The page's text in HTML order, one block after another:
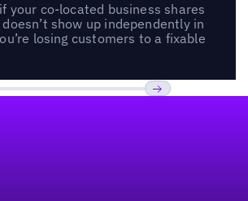
your co-located business shares
show up independently in
losing customers to a fixable